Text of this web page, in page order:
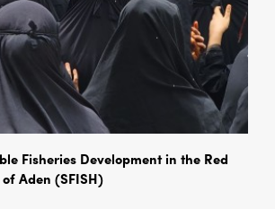
Fisheries Development in the Red
Aden (SFISH)